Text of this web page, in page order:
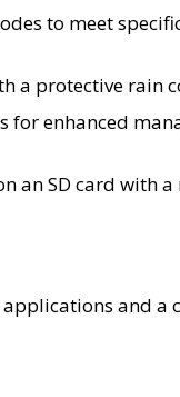
to meet
a protective rain
enhanced
an SD card with
and a